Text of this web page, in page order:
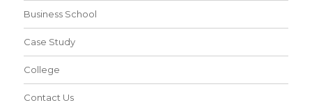
Business School
Case Study
College
Contact Us